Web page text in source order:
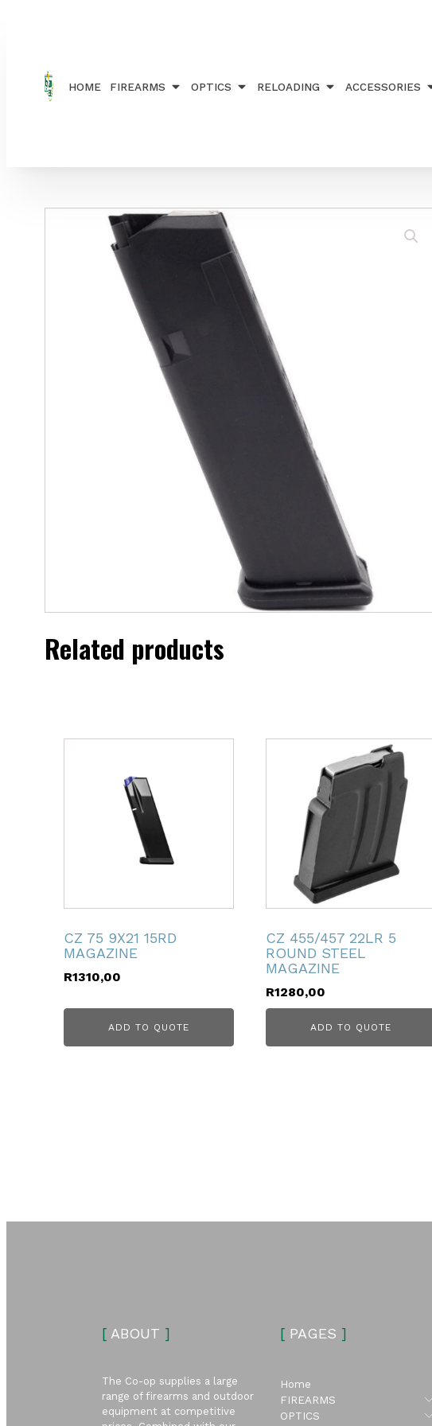
HOME FIREARMS OPTICS RELOADING ACCESSORIES
Related products
CZ 75 9X21 15RD
MAGAZINE
R1310,00
ADD TO QUOTE
CZ 455/457 22LR 5
ROUND STEEL
MAGAZINE
R1280,00
ADD TO QUOTE
[ ABOUT ]
The Co-op supplies a large
range of firearms and outdoor
equipment at competitive
[PAGES ]
Home
FIREARMS
OPTICS